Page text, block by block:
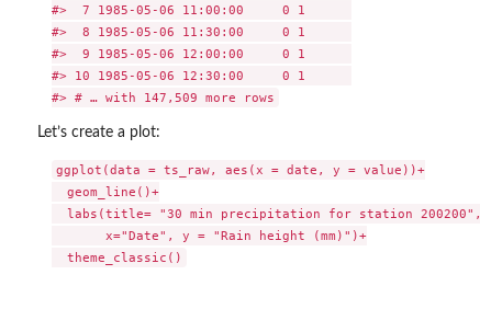
#>  7 1985-05-06 11:00:00     0 1
#>  8 1985-05-06 11:30:00     0 1
#>  9 1985-05-06 12:00:00     0 1
#> 10 1985-05-06 12:30:00     0 1
Let’s create a plot:
ggplot(data = ts_raw, aes(x = date, y = value))+
  geom_line()+
  labs(title= "30 min precipitation for station 200200",
       x="Date", y = "Rain height (mm)")+